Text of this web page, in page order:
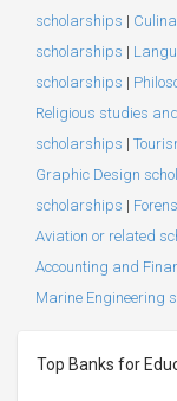
scholarships |
scholarships |
scholarships |
Religious studies
scholarships |
Graphic Design
scholarships |
Aviation or related
Accounting and
Marine Engineering
Top Banks for